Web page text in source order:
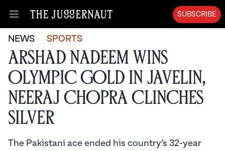
Open menu
SUBSCRIBE
NEWS SPORTS
Arshad Nadeem Wins
Olympic Gold in Javelin,
Neeraj Chopra Clinches
Silver
The Pakistani ace ended his country’s 32-year